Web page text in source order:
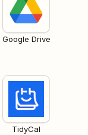
Google Drive
TidyCal